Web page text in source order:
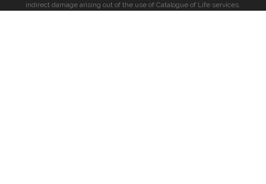
indirect damage arising out of the use of Catalogue of Life services.